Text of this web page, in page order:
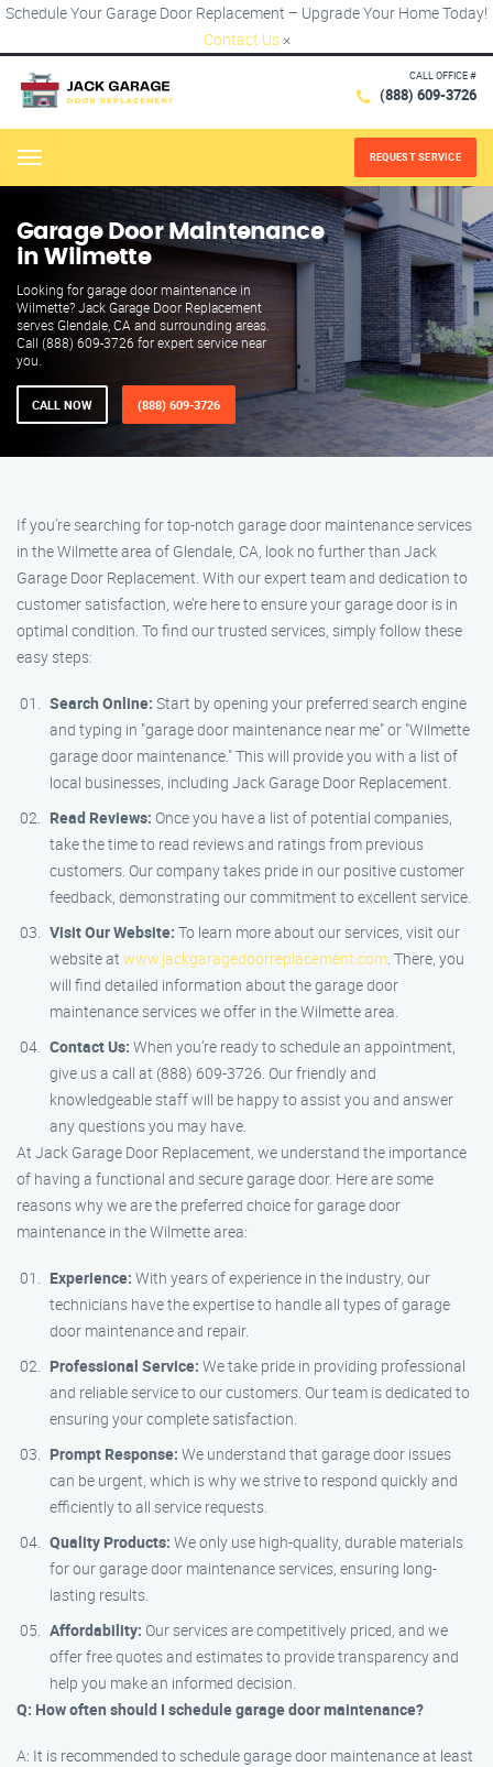
Schedule Your Garage Door Replacement – Upgrade Your Home Today!
Contact Us ×
CALL OFFICE #
(888) 609-3726
Menu REQUEST SERVICE
Garage Door Maintenance
in Wilmette
Looking for garage door maintenance in
Wilmette? Jack Garage Door Replacement
serves Glendale, CA and surrounding areas.
Call (888) 609-3726 for expert service near
you.
CALL NOW (888) 609-3726
If you’re searching for top-notch garage door maintenance services
in the Wilmette area of Glendale, CA, look no further than Jack
Garage Door Replacement. With our expert team and dedication to
customer satisfaction, we’re here to ensure your garage door is in
optimal condition. To find our trusted services, simply follow these
easy steps:
Search Online: Start by opening your preferred search engine
and typing in "garage door maintenance near me" or "Wilmette
garage door maintenance." This will provide you with a list of
local businesses, including Jack Garage Door Replacement.
Read Reviews: Once you have a list of potential companies,
take the time to read reviews and ratings from previous
customers. Our company takes pride in our positive customer
feedback, demonstrating our commitment to excellent service.
Visit Our Website: To learn more about our services, visit our
website at www.jackgaragedoorreplacement.com. There, you
will find detailed information about the garage door
maintenance services we offer in the Wilmette area.
Contact Us: When you’re ready to schedule an appointment,
give us a call at (888) 609-3726. Our friendly and
knowledgeable staff will be happy to assist you and answer
any questions you may have.
At Jack Garage Door Replacement, we understand the importance
of having a functional and secure garage door. Here are some
reasons why we are the preferred choice for garage door
maintenance in the Wilmette area:
Experience: With years of experience in the industry, our
technicians have the expertise to handle all types of garage
door maintenance and repair.
Professional Service: We take pride in providing professional
and reliable service to our customers. Our team is dedicated to
ensuring your complete satisfaction.
Prompt Response: We understand that garage door issues
can be urgent, which is why we strive to respond quickly and
efficiently to all service requests.
Quality Products: We only use high-quality, durable materials
for our garage door maintenance services, ensuring long-
lasting results.
Affordability: Our services are competitively priced, and we
offer free quotes and estimates to provide transparency and
help you make an informed decision.
Q: How often should I schedule garage door maintenance?
A: It is recommended to schedule garage door maintenance at least